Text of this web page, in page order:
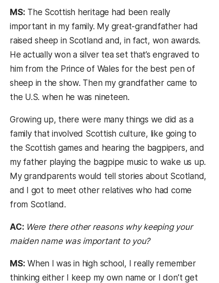
MS: The Scottish heritage had been really
important in my family. My great-grandfather had
raised sheep in Scotland and, in fact, won awards.
He actually won a silver tea set that’s engraved to
him from the Prince of Wales for the best pen of
sheep in the show. Then my grandfather came to
the U.S. when he was nineteen.
Growing up, there were many things we did as a
family that involved Scottish culture, like going to
the Scottish games and hearing the bagpipers, and
my father playing the bagpipe music to wake us up.
My grandparents would tell stories about Scotland,
and I got to meet other relatives who had come
from Scotland.
AC: Were there other reasons why keeping your
maiden name was important to you?
MS: When I was in high school, I really remember
thinking either I keep my own name or I don’t get